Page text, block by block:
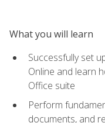
What you will learn
Successfully set
Online and learn
Office suite
Perform
documents, and